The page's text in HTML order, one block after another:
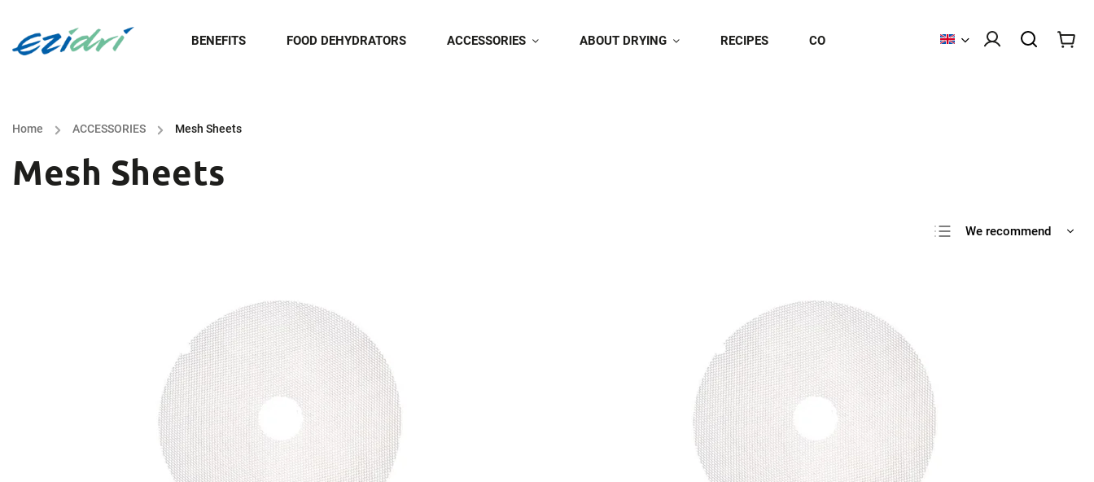
BENEFITS FOOD DEHYDRATORS ACCESSORIES ABOUT DRYING RECIPES CONTACT
Home / ACCESSORIES / Mesh Sheets
Mesh Sheets
We recommend